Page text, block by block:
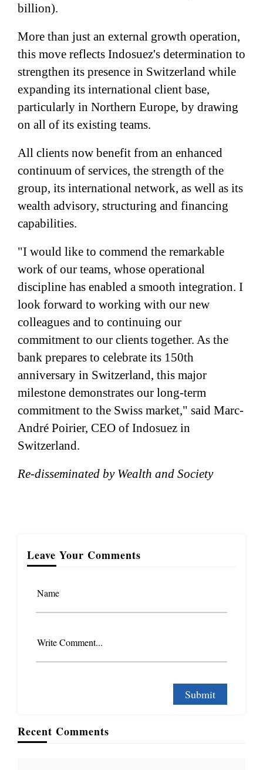
billion).
More than just an external growth operation,
this move reflects Indosuez's determination to
strengthen its presence in Switzerland while
expanding its international client base,
particularly in Northern Europe, by drawing
on all of its existing teams.
All clients now benefit from an enhanced
continuum of services, the strength of the
group, its international network, as well as its
wealth advisory, structuring and financing
capabilities.
"I would like to commend the remarkable
work of our teams, whose operational
discipline has enabled a smooth integration. I
look forward to working with our new
colleagues and to continuing our
commitment to our clients together. As the
bank prepares to celebrate its 150th
anniversary in Switzerland, this major
milestone demonstrates our long-term
commitment to the Swiss market," said Marc-
André Poirier, CEO of Indosuez in
Switzerland.
Re-disseminated by Wealth and Society
Leave Your Comments
Name
Write Comment...
Recent Comments